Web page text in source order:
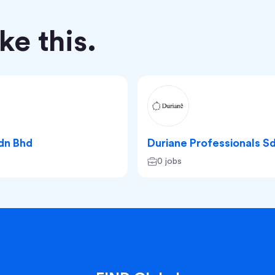
this.
Bhd Duriane Professionals
0 jobs